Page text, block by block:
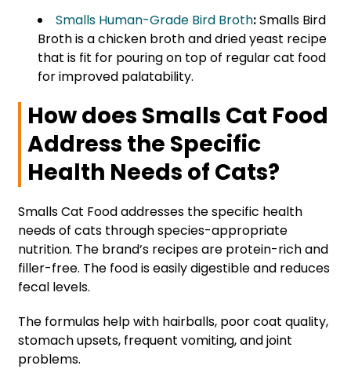
Smalls Human-Grade Bird Broth:Smalls Bird
Broth is a chicken broth and dried yeast recipe
that is fit for pouring on top of regular cat food
for improved palatability.
How does Smalls Cat Food
Address the Specific
Health Needs of Cats?
Smalls Cat Food addresses the specific health
needs of cats through species-appropriate
nutrition. The brand’s recipes are protein-rich and
filler-free. The food is easily digestible and reduces
fecal levels.
The formulas help with hairballs, poor coat quality,
stomach upsets, frequent vomiting, and joint
problems.